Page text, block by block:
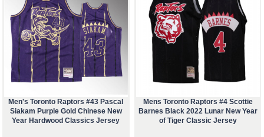
Men's Toronto Raptors #43 Pascal
Siakam Purple Gold Chinese New
Year Hardwood Classics Jersey
Mens Toronto Raptors #4 Scottie
Barnes Black 2022 Lunar New Year
of Tiger Classic Jersey